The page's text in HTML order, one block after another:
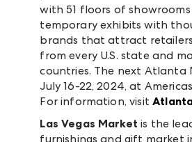
with 51 floors of
temporary exhibits with
brands that attract retailers
from every U.S. state and
countries. The next Atlanta
July 16-22, 2024, at
For information, visit
Las Vegas Market is the
furnishings and gift market